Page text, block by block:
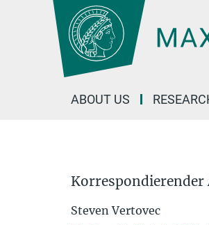
ABOUT US
Korrespondierender
Steven Vertovec